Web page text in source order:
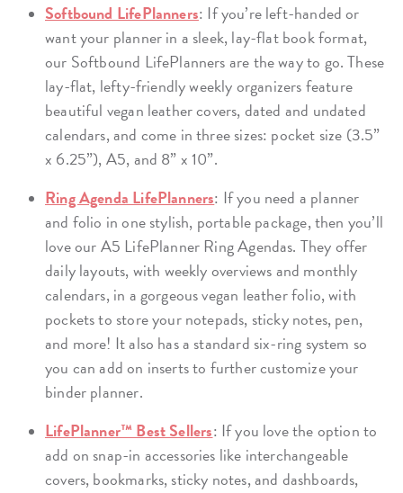
Softbound LifePlanners: If you’re left-handed or
want your planner in a sleek, lay-flat book format,
our Softbound LifePlanners are the way to go. These
lay-flat, lefty-friendly weekly organizers feature
beautiful vegan leather covers, dated and undated
calendars, and come in three sizes: pocket size (3.5”
x 6.25”), A5, and 8” x 10”.
Ring Agenda LifePlanners: If you need a planner
and folio in one stylish, portable package, then you’ll
love our A5 LifePlanner Ring Agendas. They offer
daily layouts, with weekly overviews and monthly
calendars, in a gorgeous vegan leather folio, with
pockets to store your notepads, sticky notes, pen,
and more! It also has a standard six-ring system so
you can add on inserts to further customize your
binder planner.
LifePlanner™ Best Sellers: If you love the option to
add on snap-in accessories like interchangeable
covers, bookmarks, sticky notes, and dashboards,